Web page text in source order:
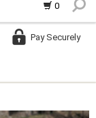
0
Pay Securely